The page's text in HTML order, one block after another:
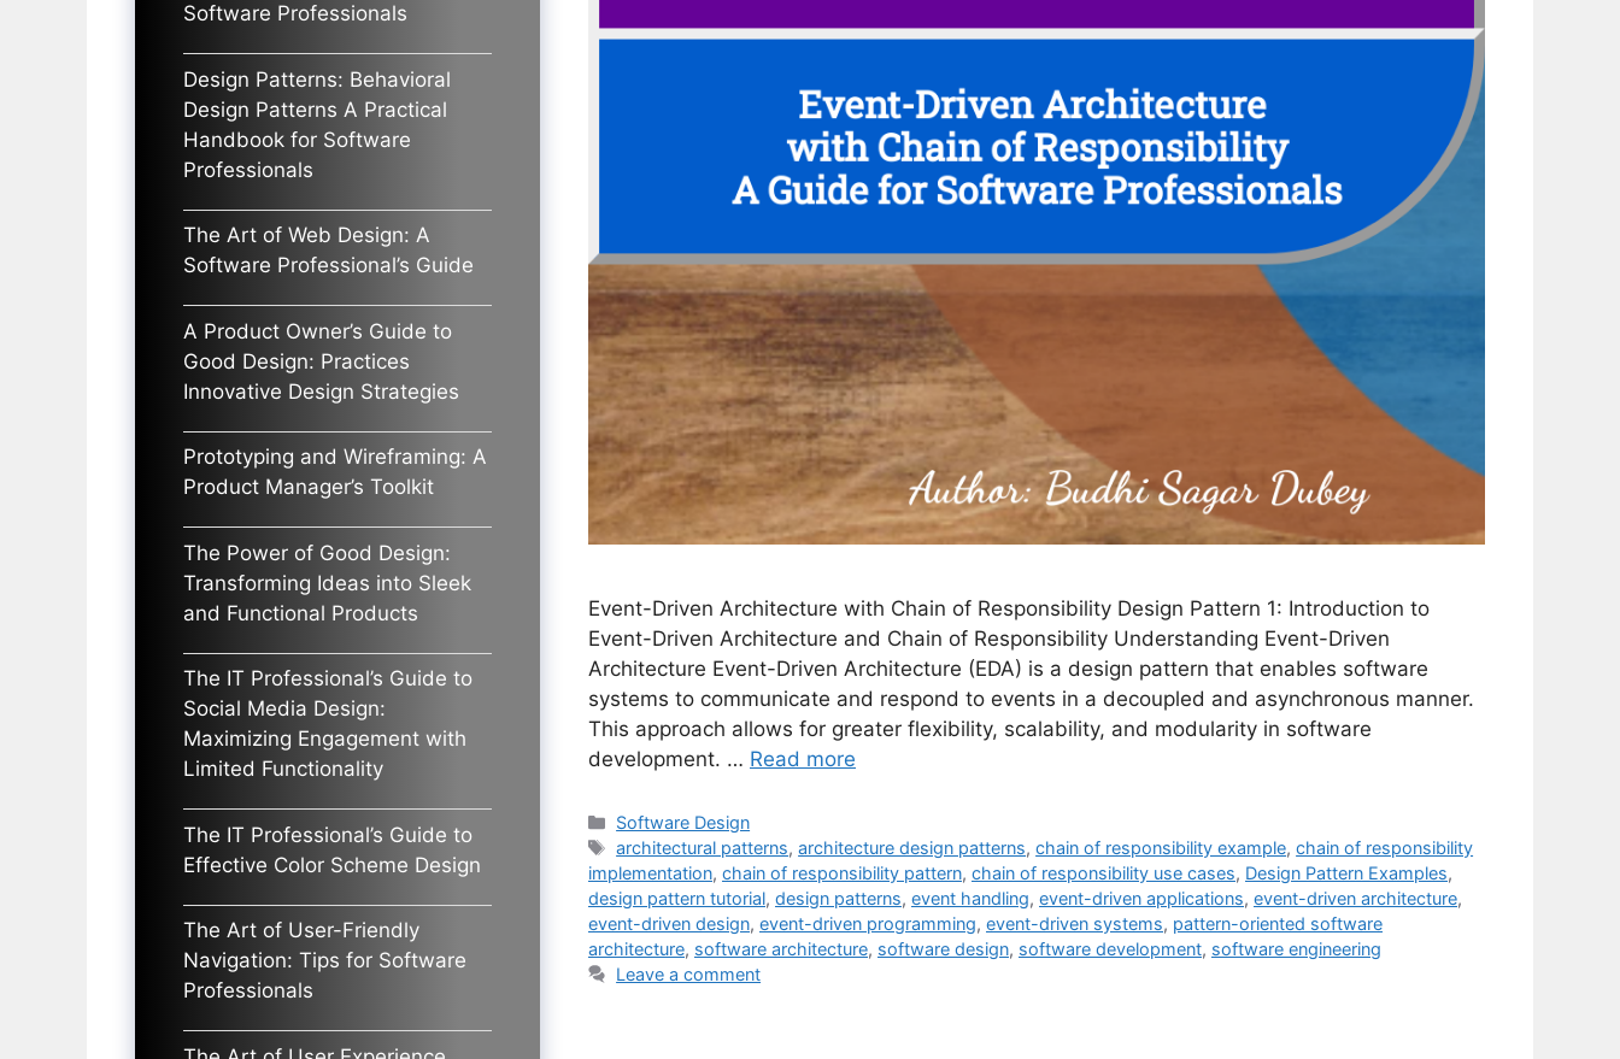
Event-Driven Architecture with Chain of Responsibility Design Pattern 1: Introduction to
Event-Driven Architecture and Chain of Responsibility Understanding Event-Driven
Architecture Event-Driven Architecture (EDA) is a design pattern that enables software
systems to communicate and respond to events in a decoupled and asynchronous manner.
This approach allows for greater flexibility, scalability, and modularity in software
development. … Read more
Categories
Software Design
Tags
architectural patterns,architecture design patterns,chain of responsibility example,chain of responsibility
implementation, chain of responsibility pattern, chain of responsibility use cases, Design Pattern Examples,
design pattern tutorial, design patterns, event handling, event-driven applications, event-driven architecture,
event-driven design, event-driven programming, event-driven systems, pattern-oriented software
architecture, software architecture, software design, software development, software engineering
Leave a comment
Software Professionals
Design Patterns: Behavioral
Design Patterns A Practical
Handbook for Software
Professionals
The Art of Web Design: A
Software Professional’s Guide
A Product Owner’s Guide to
Good Design: Practices
Innovative Design Strategies
Prototyping and Wireframing: A
Product Manager’s Toolkit
The Power of Good Design:
Transforming Ideas into Sleek
and Functional Products
The IT Professional’s Guide to
Social Media Design:
Maximizing Engagement with
Limited Functionality
The IT Professional’s Guide to
Effective Color Scheme Design
The Art of User-Friendly
Navigation: Tips for Software
Professionals